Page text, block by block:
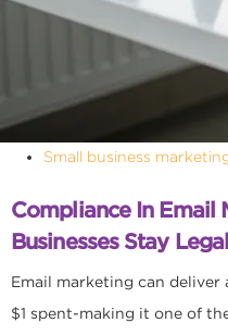
Small business
Compliance In Email
Businesses Stay
Email marketing can
$1 spent-making it one of